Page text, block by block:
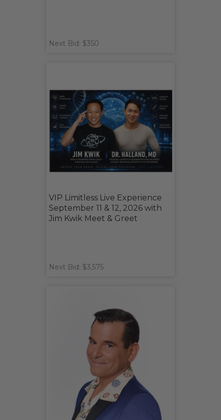
Next Bid: $350
VIP Limitless Live Experience
September 11 & 12, 2026 with
Jim Kwik Meet & Greet
Next Bid: $3,575